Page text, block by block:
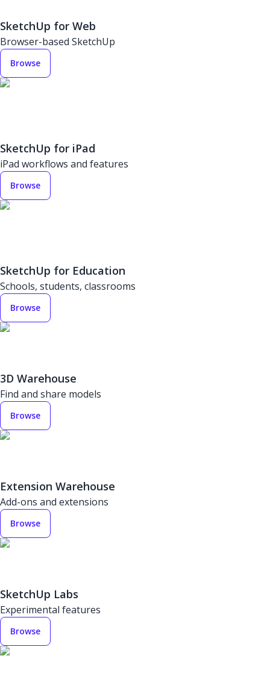
SketchUp for Web
Browser-based SketchUp
Browse
SketchUp for iPad
iPad workflows and features
Browse
SketchUp for Education
Schools, students, classrooms
Browse
3D Warehouse
Find and share models
Browse
Extension Warehouse
Add-ons and extensions
Browse
SketchUp Labs
Experimental features
Browse